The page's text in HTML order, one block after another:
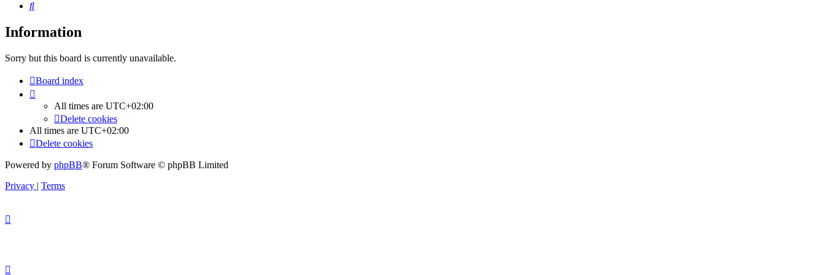
Search
Information
Sorry but this board is currently unavailable.
Board index
All times are UTC+02:00
Delete cookies
All times are UTC+02:00
Delete cookies
Powered by phpBB® Forum Software © phpBB Limited
Privacy | Terms